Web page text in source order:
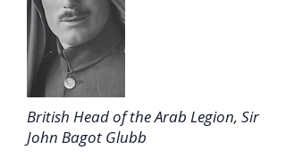
British Head of the Arab Legion, Sir
John Bagot Glubb